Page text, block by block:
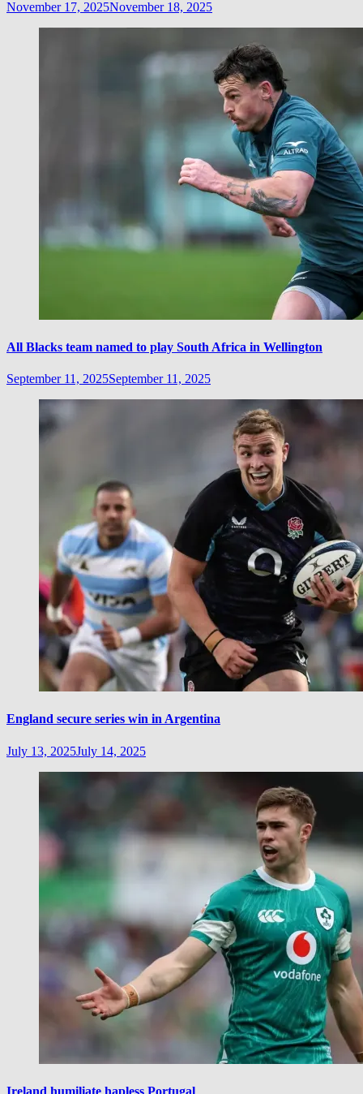
November 17, 2025November 18, 2025
All Blacks team named to play South Africa in Wellington
September 11, 2025September 11, 2025
England secure series win in Argentina
July 13, 2025July 14, 2025
Ireland humiliate hapless Portugal